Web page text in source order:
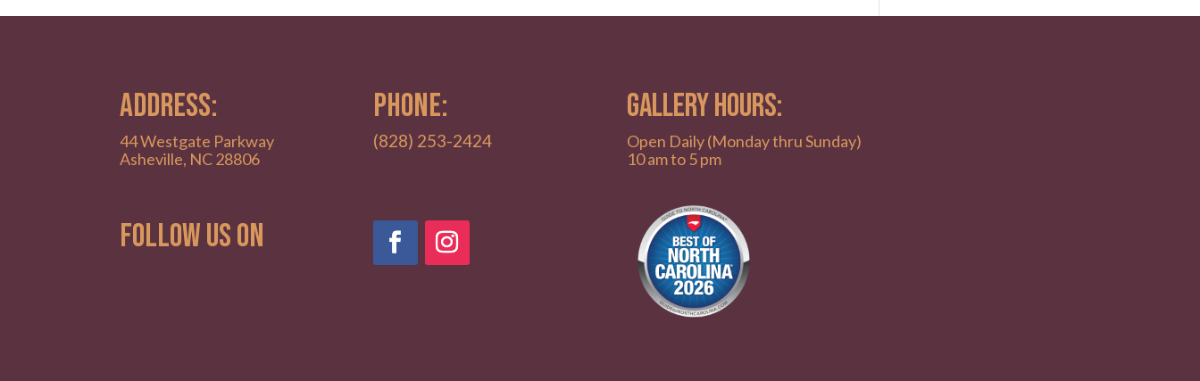
ADDRESS:
44 Westgate Parkway
Asheville, NC 28806
PHONE:
(828) 253-2424
Follow Us on
GALLERY HOURS:
Open Daily (Monday thru Sunday)
10 am to 5 pm